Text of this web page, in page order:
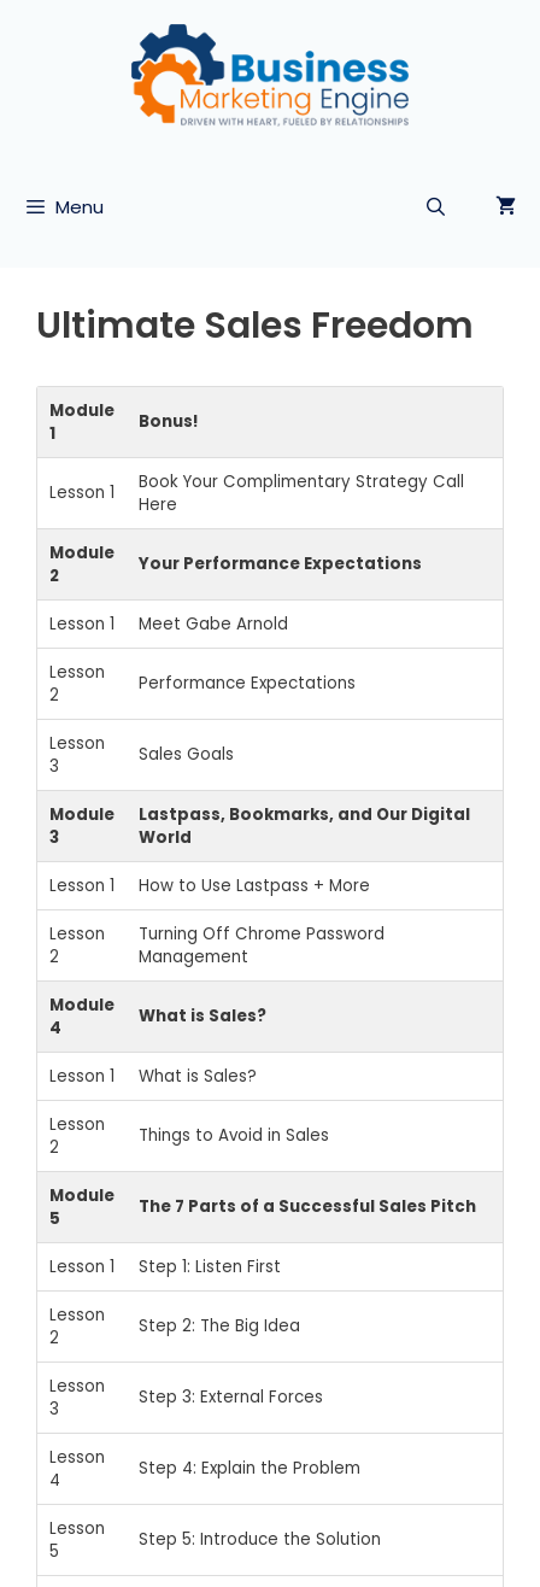
Menu
Ultimate Sales Freedom
Module
1
Bonus!
Lesson 1
Book Your Complimentary Strategy Call
Here
Module
2
Your Performance Expectations
Lesson 1 Meet Gabe Arnold
Lesson
2
Performance Expectations
Lesson
3
Sales Goals
Module
3
Lastpass, Bookmarks, and Our Digital
World
Lesson 1 How to Use Lastpass + More
Lesson
2
Turning Off Chrome Password
Management
Module
4
What is Sales?
Lesson 1 What is Sales?
Lesson
2
Things to Avoid in Sales
Module
5
The 7 Parts of a Successful Sales Pitch
Lesson 1 Step 1: Listen First
Lesson
2
Step 2: The Big Idea
Lesson
3
Step 3: External Forces
Lesson
4
Step 4: Explain the Problem
Lesson
5
Step 5: Introduce the Solution